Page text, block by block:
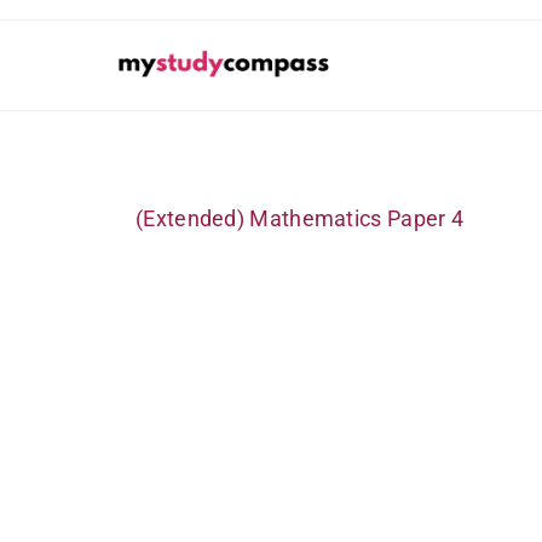
(Extended) Mathematics Paper 4